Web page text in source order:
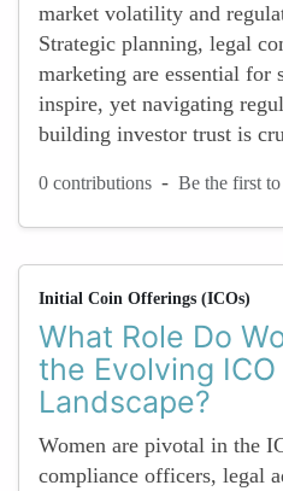
market volatility and
Strategic planning, legal
marketing are essential for
inspire, yet navigating
building investor trust is
0 contributions - Be the first
Initial Coin Offerings (ICOs)
What Role Do
the Evolving
Landscape?
Women are pivotal in the
compliance officers, legal